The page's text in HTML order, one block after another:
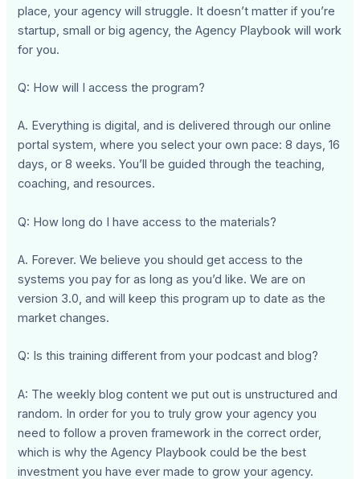
place, your agency will struggle. It doesn’t matter if you’re
startup, small or big agency, the Agency Playbook will work
for you.
Q: How will I access the program?
A. Everything is digital, and is delivered through our online
portal system, where you select your own pace: 8 days, 16
days, or 8 weeks. You’ll be guided through the teaching,
coaching, and resources.
Q: How long do I have access to the materials?
A. Forever. We believe you should get access to the
systems you pay for as long as you’d like. We are on
version 3.0, and will keep this program up to date as the
market changes.
Q: Is this training different from your podcast and blog?
A: The weekly blog content we put out is unstructured and
random. In order for you to truly grow your agency you
need to follow a proven framework in the correct order,
which is why the Agency Playbook could be the best
investment you have ever made to grow your agency.